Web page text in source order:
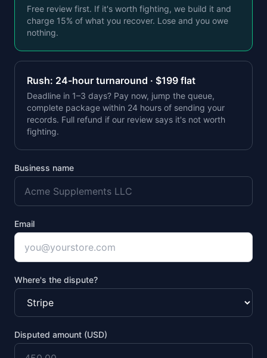
Free review first. If it's worth fighting, we build it and
charge 15% of what you recover. Lose and you owe
nothing.
Rush: 24-hour turnaround · $199 flat
Deadline in 1–3 days? Pay now, jump the queue,
complete package within 24 hours of sending your
records. Full refund if our review says it's not worth
fighting.
Business name
Email
Where's the dispute?
Disputed amount (USD)